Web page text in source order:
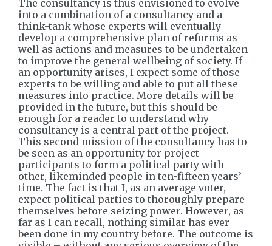
The consultancy is thus envisioned to evolve
into a combination of a consultancy and a
think-tank whose experts will eventually
develop a comprehensive plan of reforms as
well as actions and measures to be undertaken
to improve the general wellbeing of society. If
an opportunity arises, I expect some of those
experts to be willing and able to put all these
measures into practice. More details will be
provided in the future, but this should be
enough for a reader to understand why
consultancy is a central part of the project.
This second mission of the consultancy has to
be seen as an opportunity for project
participants to form a political party with
other, likeminded people in ten-fifteen years’
time. The fact is that I, as an average voter,
expect political parties to thoroughly prepare
themselves before seizing power. However, as
far as I can recall, nothing similar has ever
been done in my country before. The outcome is